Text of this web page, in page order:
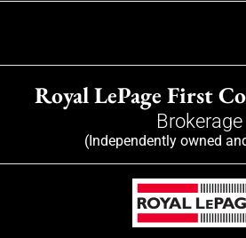
Royal LePage First
Brokerage
(Independently owned